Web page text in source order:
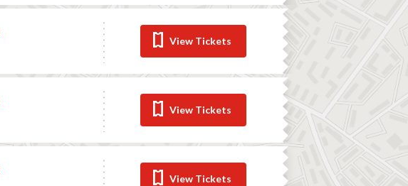
View Tickets
View Tickets
View Tickets